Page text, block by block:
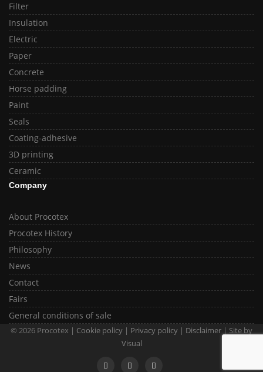
Filter
Insulation
Electric
Paper
Concrete
Horse padding
Paint
Seals
Coating-adhesive
3D printing
Ceramic
Company
About Procotex
Procotex History
Philosophy
News
Contact
Fairs
General conditions of sale
© 2026 Procotex | Cookie policy | Privacy policy | Disclaimer | Site by
Visual